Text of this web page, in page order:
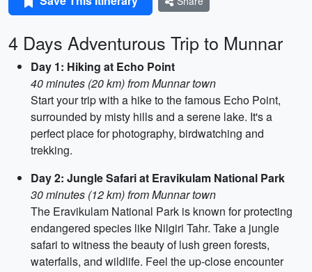
4 Days Adventurous Trip to Munnar
Day 1: Hiking at Echo Point
40 minutes (20 km) from Munnar town
Start your trip with a hike to the famous Echo Point,
surrounded by misty hills and a serene lake. It's a
perfect place for photography, birdwatching and
trekking.
Day 2: Jungle Safari at Eravikulam National Park
30 minutes (12 km) from Munnar town
The Eravikulam National Park is known for protecting
endangered species like Nilgiri Tahr. Take a jungle
safari to witness the beauty of lush green forests,
waterfalls, and wildlife. Feel the up-close encounter